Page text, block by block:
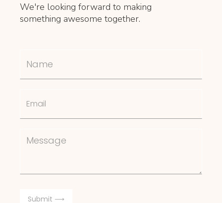
We're looking forward to making
something awesome together.